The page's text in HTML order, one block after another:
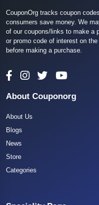
CouponOrg tracks coupon
consumers save money. We
of our coupons/links to make a
or promo code of interest on
before making a purchase.
About Couponorg
About Us
Blogs
News
Store
Categories